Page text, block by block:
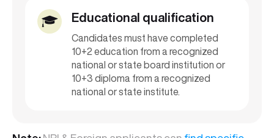
Educational qualification
Candidates must have completed
10+2 education from a recognized
national or state board institution or
10+3 diploma from a recognized
national or state institute.